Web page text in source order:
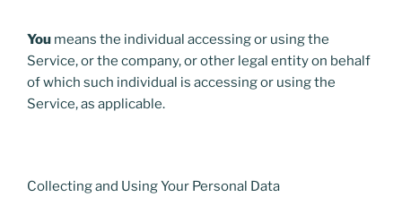
You means the individual accessing or using the
Service, or the company, or other legal entity on behalf
of which such individual is accessing or using the
Service, as applicable.
Collecting and Using Your Personal Data